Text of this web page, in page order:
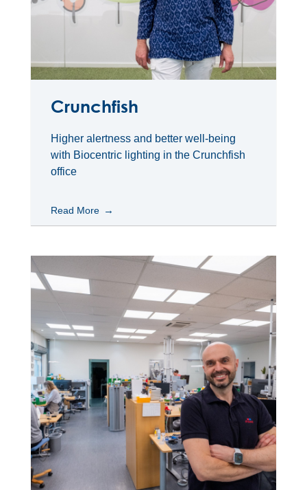
Crunchfish
Higher alertness and better well-being
with Biocentric lighting in the Crunchfish
office
Read More